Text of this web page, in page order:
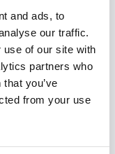
and ads, to
our traffic.
use of our site with
partners who
you’ve
from your use
sanctions in
Ukraine. Earlier,
Iran sanctions
to strengthen
pressure during
nuclear deal.
has served